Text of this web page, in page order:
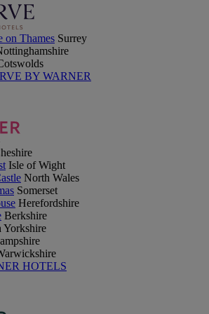
on Thames Surrey
BY WARNER
Isle of Wight
North Wales
Somerset
Herefordshire
Berkshire
Yorkshire
HOTELS